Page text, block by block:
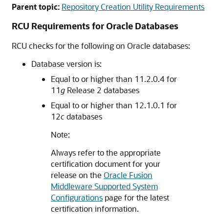
Parent topic: Repository Creation Utility Requirements
RCU Requirements for Oracle Databases
RCU checks for the following on Oracle databases:
Database version is:
Equal to or higher than 11.2.0.4 for
11g Release 2 databases
Equal to or higher than 12.1.0.1 for
12cdatabases
Note:
Always refer to the appropriate
certification document for your
release on the Oracle Fusion
Middleware Supported System
Configurations page for the latest
certification information.